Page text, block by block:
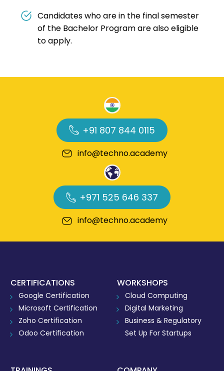
Candidates who are in the final semester
of the Bachelor Program are also eligible
to apply.
+91 807 844 0115
info@techno.academy
+971 525 646 337
info@techno.academy
CERTIFICATIONS
Google Certification
Microsoft Certification
Zoho Certification
Odoo Certification
WORKSHOPS
Cloud Computing
Digital Marketing
Business & Regulatory
Set Up For Startups